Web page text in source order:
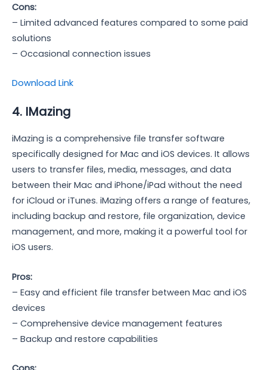
Cons:
– Limited advanced features compared to some paid
solutions
– Occasional connection issues
Download Link
4. IMazing
iMazing is a comprehensive file transfer software
specifically designed for Mac and iOS devices. It allows
users to transfer files, media, messages, and data
between their Mac and iPhone/iPad without the need
for iCloud or iTunes. iMazing offers a range of features,
including backup and restore, file organization, device
management, and more, making it a powerful tool for
iOS users.
Pros:
– Easy and efficient file transfer between Mac and iOS
devices
– Comprehensive device management features
– Backup and restore capabilities